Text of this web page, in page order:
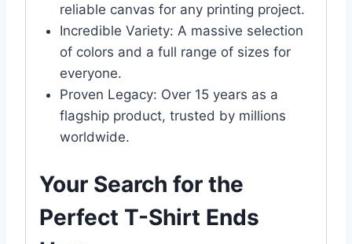
reliable canvas for any printing project.
Incredible Variety: A massive selection
of colors and a full range of sizes for
everyone.
Proven Legacy: Over 15 years as a
flagship product, trusted by millions
worldwide.
Your Search for the
Perfect T-Shirt Ends